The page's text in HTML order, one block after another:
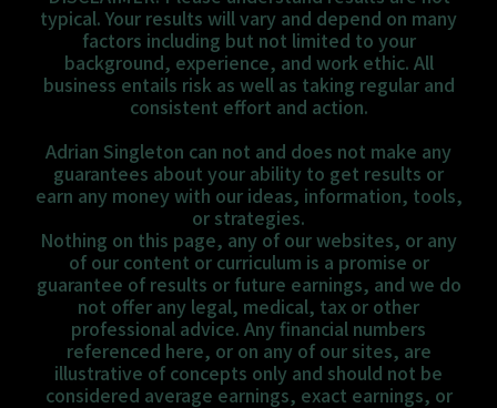
typical. Your results will vary and depend on many
factors including but not limited to your
background, experience, and work ethic. All
business entails risk as well as taking regular and
consistent effort and action.
Adrian Singleton can not and does not make any
guarantees about your ability to get results or
earn any money with our ideas, information, tools,
or strategies.
Nothing on this page, any of our websites, or any
of our content or curriculum is a promise or
guarantee of results or future earnings, and we do
not offer any legal, medical, tax or other
professional advice. Any financial numbers
referenced here, or on any of our sites, are
illustrative of concepts only and should not be
considered average earnings, exact earnings, or